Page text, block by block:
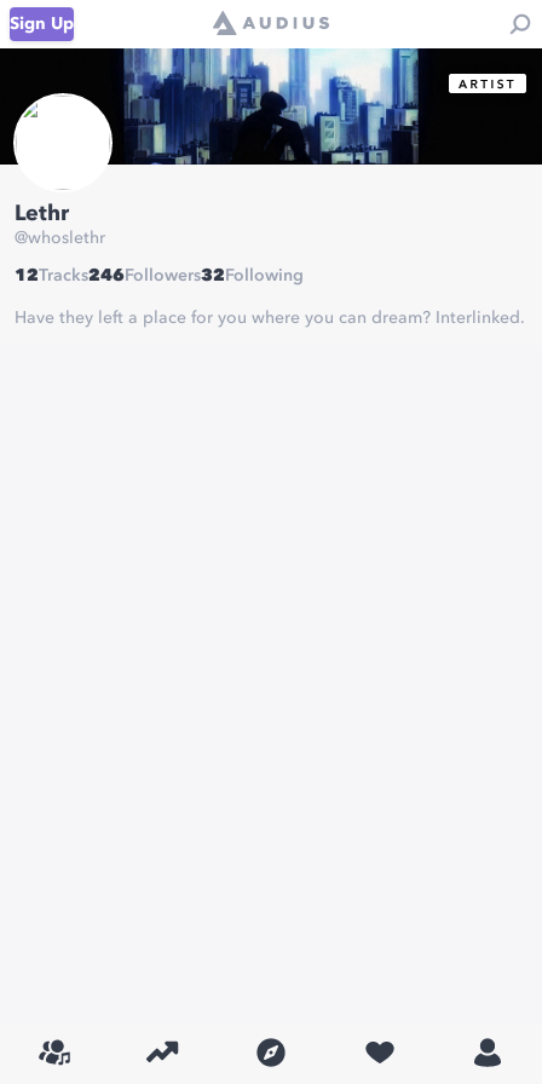
Sign Up
Lethr
@whoslethr
12Tracks246 Followers32 Following
Have they left a place for you where you can dream? Interlinked.